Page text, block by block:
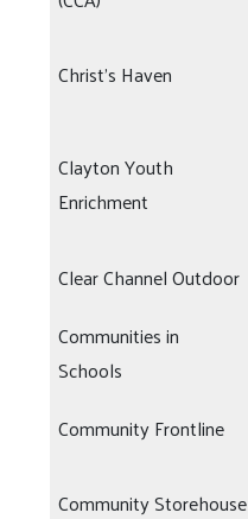
Christ's Haven
Clayton Youth
Enrichment
Clear Channel Outdoor
Communities in
Schools
Community Frontline
Community Storehouse